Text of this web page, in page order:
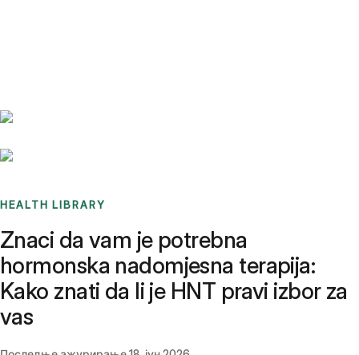
HEALTH LIBRARY
Znaci da vam je potrebna
hormonska nadomjesna terapija:
Kako znati da li je HNT pravi izbor za
vas